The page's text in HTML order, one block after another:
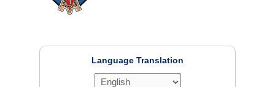
Language Translation